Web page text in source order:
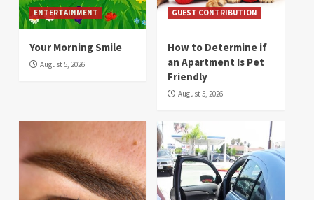
ENTERTAINMENT
Your Morning Smile
August 5, 2026
GUEST CONTRIBUTION
How to Determine if
an Apartment Is Pet
Friendly
August 5, 2026